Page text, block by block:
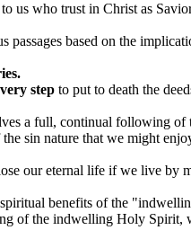
who trust in Christ as
based on the
step to put to death the
a full, continual following of
sin nature that we might
our eternal life if we live by
benefits of the
of the indwelling Holy